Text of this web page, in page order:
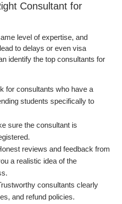
Consultant for
level of expertise, and
to delays or even visa
identify the top consultants for
for consultants who have a
students specifically to
sure the consultant is
reviews and feedback from
a realistic idea of the
consultants clearly
and refund policies.